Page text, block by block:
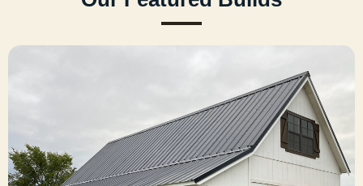
Cabins
Rustic prefab cabins that feel like home. From
hunting retreats to tiny homes and vacation